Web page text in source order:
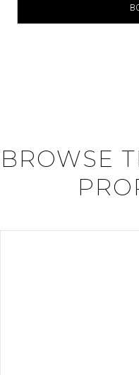
BROWSE